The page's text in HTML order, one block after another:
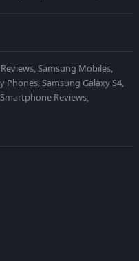
Samsung Mobiles,
Phones, Samsung Galaxy S4,
Reviews,